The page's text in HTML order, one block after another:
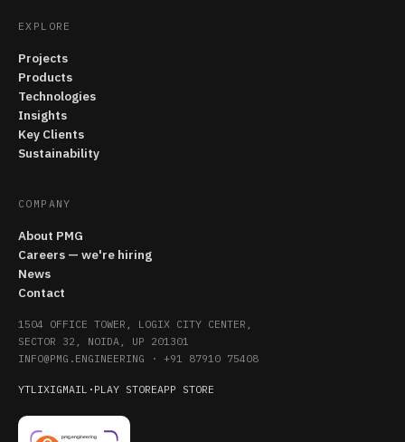
EXPLORE
Projects
Products
Technologies
Insights
Key Clients
Sustainability
COMPANY
About PMG
Careers — we're hiring
News
Contact
1504 OFFICE TOWER, LOGIX CITY CENTER,
SECTOR 32, NOIDA, UP 201301
INFO@PMG.ENGINEERING · +91 87910 75408
YTLIXIGMAIL · PLAY STOREAPP STORE